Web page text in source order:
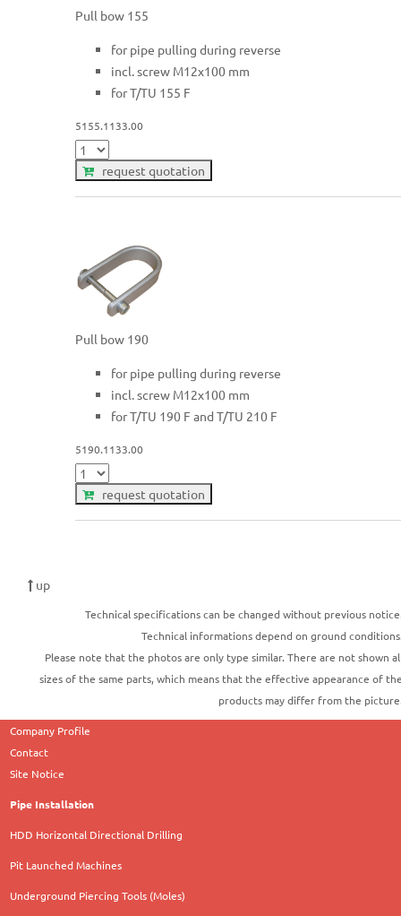
Pull bow 155
for pipe pulling during reverse
incl. screw M12x100 mm
for T/TU 155 F
5155.1133.00
request quotation
Pull bow 190
for pipe pulling during reverse
incl. screw M12x100 mm
for T/TU 190 F and T/TU 210 F
5190.1133.00
request quotation
up
Technical specifications can be changed without previous
Technical informations depend on ground
Please note that the photos are only type similar. There are not shown
sizes of the same parts, which means that the effective appearance of
products may differ from the
Company Profile
Contact
Site Notice
Pipe Installation
HDD Horizontal Directional Drilling
Pit Launched Machines
Underground Piercing Tools (Moles)